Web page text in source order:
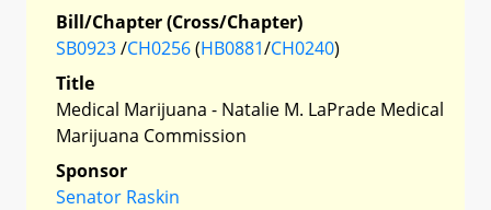
Bill/Chapter (Cross/Chapter)
SB0923/CH0256(HB0881/CH0240)
Title
Medical Marijuana - Natalie M. LaPrade Medical
Marijuana Commission
Sponsor
Senator Raskin